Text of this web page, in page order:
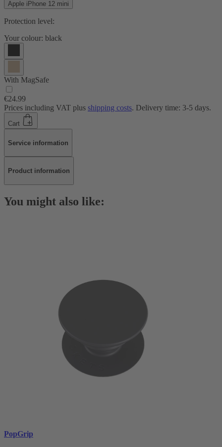
Apple iPhone 12 mini
Protection level:
Your colour: black
With MagSafe
€24.99
Prices including VAT plus shipping costs. Delivery time: 3-5 days.
Cart
Service information
Product information
You might also like:
PopGrip